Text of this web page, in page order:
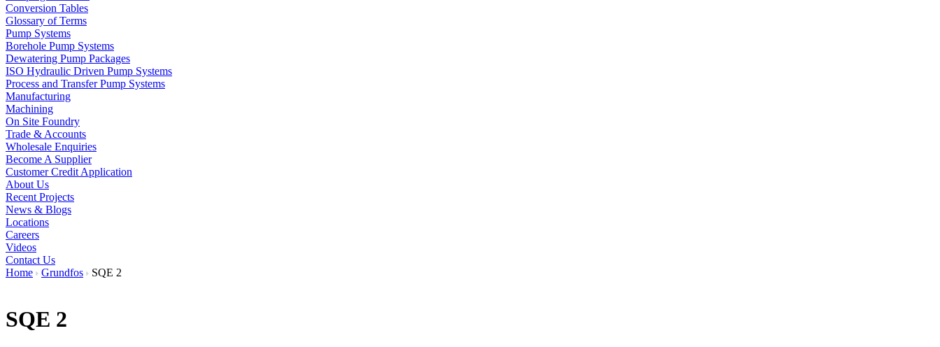
Conversion Tables
Glossary of Terms
Pump Systems
Borehole Pump Systems
Dewatering Pump Packages
ISO Hydraulic Driven Pump Systems
Process and Transfer Pump Systems
Manufacturing
Machining
On Site Foundry
Trade & Accounts
Wholesale Enquiries
Become A Supplier
Customer Credit Application
About Us
Recent Projects
News & Blogs
Locations
Careers
Videos
Contact Us
Home
Grundfos SQE 2
SQE 2